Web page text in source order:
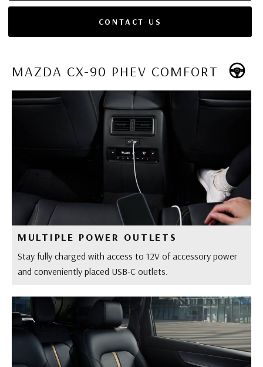
CONTACT US
MAZDA CX-90 PHEV COMFORT
MULTIPLE POWER OUTLETS
Stay fully charged with access to 12V of accessory power
and conveniently placed USB-C outlets.